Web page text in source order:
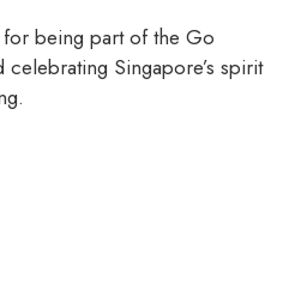
for being part of the Go
Singapore’s spirit